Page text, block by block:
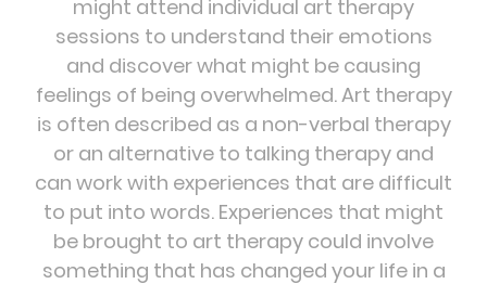
might attend individual art therapy
sessions to understand their emotions
and discover what might be causing
feelings of being overwhelmed. Art therapy
is often described as a non-verbal therapy
or an alternative to talking therapy and
can work with experiences that are difficult
to put into words. Experiences that might
be brought to art therapy could involve
something that has changed your life in a